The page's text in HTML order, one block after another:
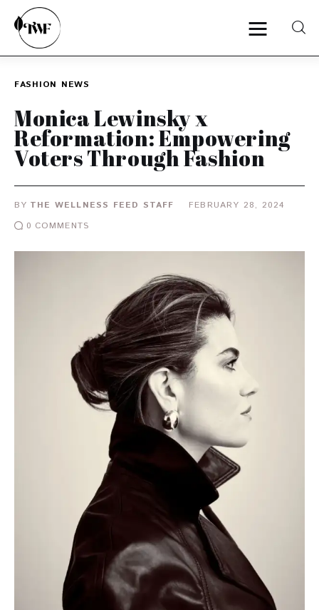
Categories
Zero Waste
Interviews
FASHION NEWS
Monica Lewinsky x
Reformation: Empowering
Voters Through Fashion
BY THE WELLNESS FEED STAFF
FEBRUARY 28, 2024
0 COMMENTS